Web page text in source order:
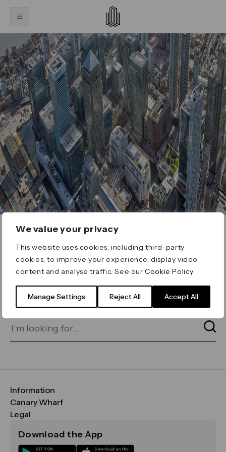
We value your privacy
This website uses cookies, including third-party
cookies, to improve your experience, display video
content and analyse traffic. See ourCookie Policy
Manage Settings Reject All Accept All
ERROR 404
Page not found
for on our search bar below:
Information
FAQs
Maps & Getting Here
Sustainability
Canary Wharf
CWG
Media
Legal
Terms & Conditions
Download the App